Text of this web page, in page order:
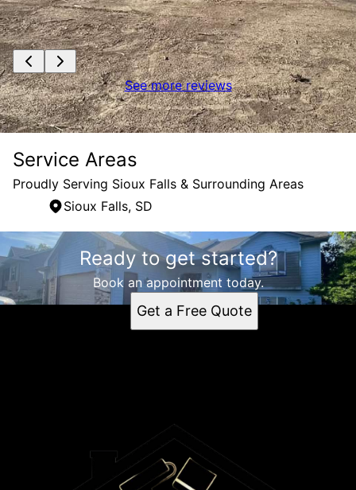
See more reviews
Service Areas
Proudly Serving Sioux Falls & Surrounding Areas
Sioux Falls, SD
Areas We Serve
Sioux Falls, SDReady to get started?
Book an appointment today.
Get a Free Quote